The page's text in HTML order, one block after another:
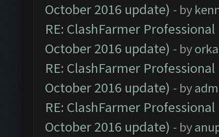
October 2016 update) - by
RE: ClashFarmer
October 2016 update) - by
RE: ClashFarmer
October 2016 update) - by
RE: ClashFarmer
October 2016 update) - by